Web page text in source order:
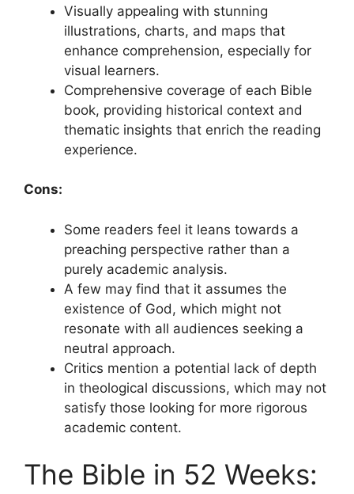
Visually appealing with stunning
illustrations, charts, and maps that
enhance comprehension, especially for
visual learners.
Comprehensive coverage of each Bible
book, providing historical context and
thematic insights that enrich the reading
experience.
Cons:
Some readers feel it leans towards a
preaching perspective rather than a
purely academic analysis.
A few may find that it assumes the
existence of God, which might not
resonate with all audiences seeking a
neutral approach.
Critics mention a potential lack of depth
in theological discussions, which may not
satisfy those looking for more rigorous
academic content.
The Bible in 52 Weeks: